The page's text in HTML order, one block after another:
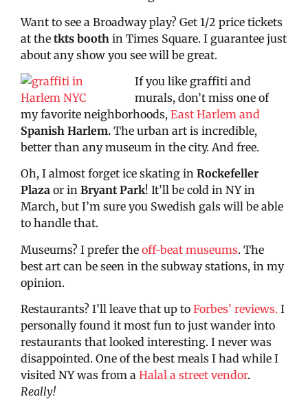
Want to see a Broadway play? Get 1/2 price tickets
at the tkts booth in Times Square. I guarantee just
about any show you see will be great.
If you like graffiti and
murals, don’t miss one of
my favorite neighborhoods, East Harlem and
Spanish Harlem. The urban art is incredible,
better than any museum in the city. And free.
Oh, I almost forget ice skating in Rockefeller
Plaza or in Bryant Park! It’ll be cold in NY in
March, but I’m sure you Swedish gals will be able
to handle that.
Museums? I prefer the off-beat museums. The
best art can be seen in the subway stations, in my
opinion.
Restaurants? I’ll leave that up to Forbes’ reviews. I
personally found it most fun to just wander into
restaurants that looked interesting. I never was
disappointed. One of the best meals I had while I
visited NY was from a Halal a street vendor.
Really!